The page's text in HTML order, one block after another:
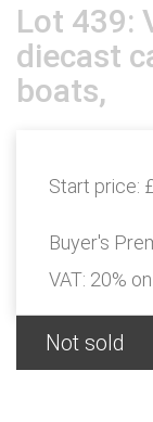
Lot 439:
diecast
boats,
Start price:
Buyer's
VAT: 20%
Not sold